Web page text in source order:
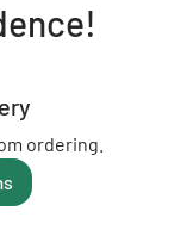
ordering.